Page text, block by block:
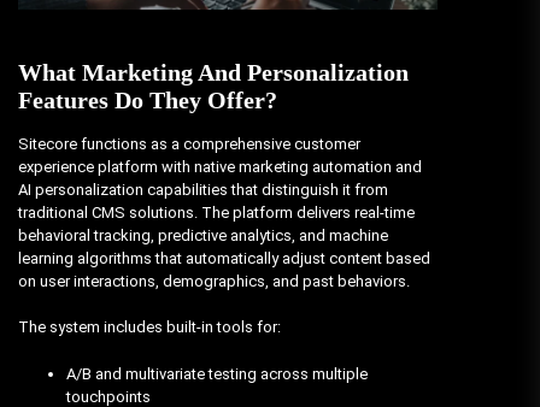
What Marketing And Personalization
Features Do They Offer?
Sitecore functions as a comprehensive customer
experience platform with native marketing automation and
AI personalization capabilities that distinguish it from
traditional CMS solutions. The platform delivers real-time
behavioral tracking, predictive analytics, and machine
learning algorithms that automatically adjust content based
on user interactions, demographics, and past behaviors.
The system includes built-in tools for:
A/B and multivariate testing across multiple
touchpoints